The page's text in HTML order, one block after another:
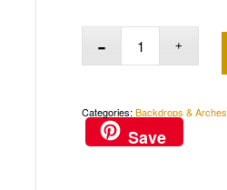
Categories:Backdrops & Arches
Save